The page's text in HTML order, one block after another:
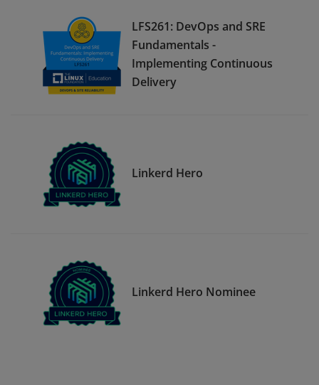
LFS261: DevOps and SRE
Fundamentals -
Implementing Continuous
Delivery
Linkerd Hero
Linkerd Hero Nominee